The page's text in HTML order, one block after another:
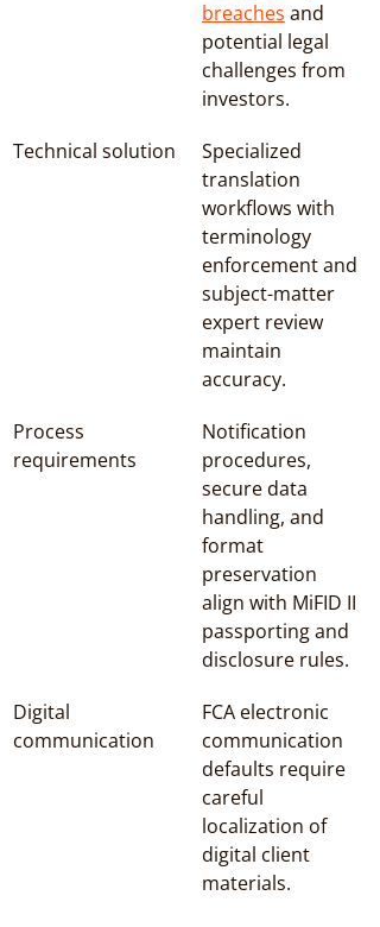
breaches and
potential legal
challenges from
investors.
Technical solution
Specialized
translation
workflows with
terminology
enforcement and
subject-matter
expert review
maintain
accuracy.
Process
requirements
Notification
procedures,
secure data
handling, and
format
preservation
align with MiFID II
passporting and
disclosure rules.
Digital
communication
FCA electronic
communication
defaults require
careful
localization of
digital client
materials.